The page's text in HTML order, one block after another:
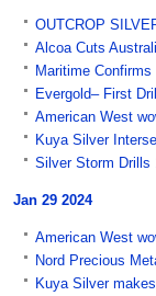
OUTCROP
Alcoa Cuts
Maritime
Evergold– First
American West
Kuya Silver
Silver Storm Drills
Jan 29 2024
American West
Nord Precious
Kuya Silver